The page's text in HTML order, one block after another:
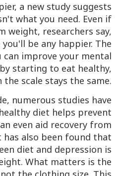
a new study suggests
what you need. Even if
weight, researchers say,
be any happier. The
can improve your mental
starting to eat healthy,
scale stays the same.
numerous studies have
diet helps prevent
even aid recovery from
also been found that
diet and depression is
What matters is the